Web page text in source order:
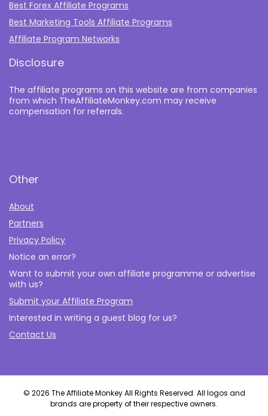
Best Forex Affiliate Programs
Best Marketing Tools Affiliate Programs​
Affiliate Program Networks
Disclosure
The affiliate programs on this website are from companies
from which TheAffiliateMonkey.com may receive
compensation for referrals.
Other
About
Partners
Privacy Policy
Notice an error?
Want to submit your own affiliate programme or advertise
with us?
Submit your Affiliate Program
Interested in writing a guest blog for us?
Contact Us
© 2026 The Affiliate Monkey All Rights Reserved. All logos and
brands are property of their respective owners.